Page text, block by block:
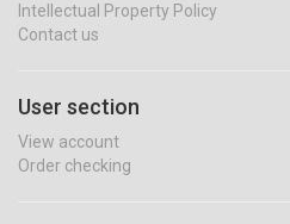
Intellectual Property Policy
Contact us
User section
View account
Order checking